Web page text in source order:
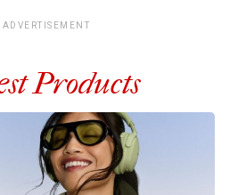
ADVERTISEMENT
Products